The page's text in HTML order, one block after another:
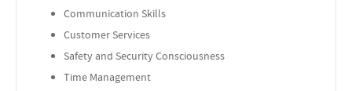
Communication Skills
Customer Services
Safety and Security Consciousness
Time Management